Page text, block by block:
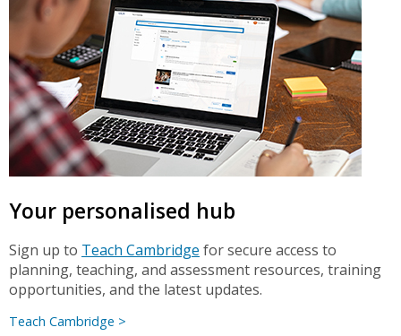
Your personalised hub
Sign up to Teach Cambridge for secure access to
planning, teaching, and assessment resources, training
opportunities, and the latest updates.
Teach Cambridge >